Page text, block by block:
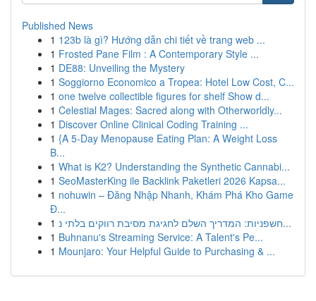
Published News
1 123b là gì? Hướng dẫn chi tiết về trang web ...
1 Frosted Pane Film : A Contemporary Style ...
1 DE88: Unveiling the Mystery
1 Soggiorno Economico a Tropea: Hotel Low Cost, C...
1 one twelve collectible figures for shelf Show d...
1 Celestial Mages: Sacred along with Otherworldly...
1 Discover Online Clinical Coding Training ...
1 {A 5-Day Menopause Eating Plan: A Weight Loss
B...
1 What is K2? Understanding the Synthetic Cannabi...
1 SeoMasterKing ile Backlink Paketleri 2026 Kapsa...
1 nohuwin – Đăng Nhập Nhanh, Khám Phá Kho Game
Đ...
1
חשפניות: המדריך השלם לחגיגת מסיבת רווקים בלתי נ...
1 Buhnanu's Streaming Service: A Talent's Pe...
1 Mounjaro: Your Helpful Guide to Purchasing & ...